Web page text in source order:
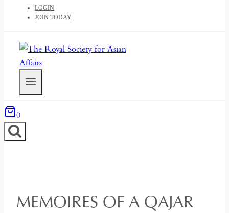
LOGIN
JOIN TODAY
0
MEMOIRES OF A QAJAR